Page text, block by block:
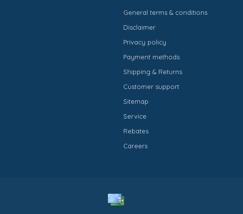
General terms & conditions
Disclaimer
Privacy policy
Payment methods
Shipping & Returns
Customer support
Sitemap
Service
Rebates
Careers